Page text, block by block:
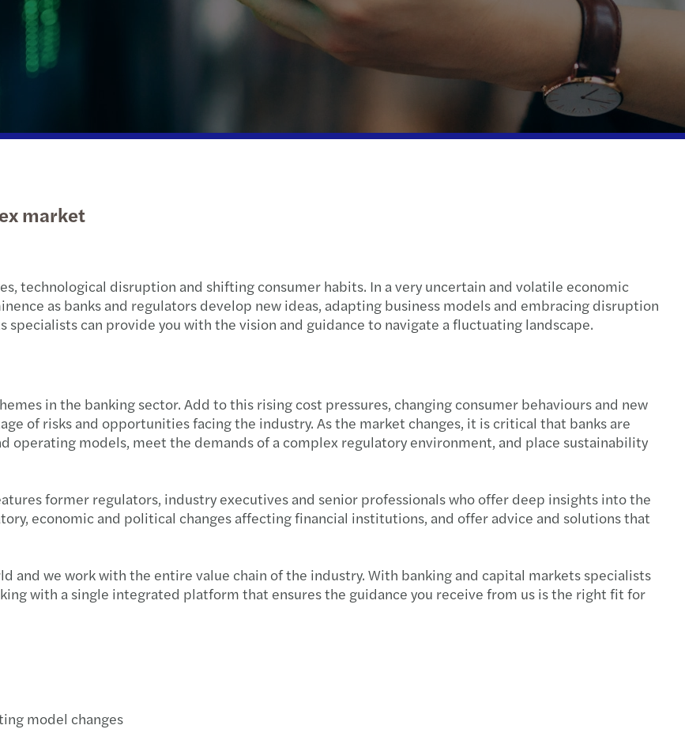
Public & social sector
Real estate
Tax
International desks
Global compliance
VAT & indirect tax
Transfer pricing
Global compliance
market
technological disruption and shifting consumer habits. In a very uncertain and volatile economic
as banks and regulators develop new ideas, adapting business models and embracing disruption
can provide you with the vision and guidance to navigate a fluctuating landscape.
in the banking sector. Add to this rising cost pressures, changing consumer behaviours and new
of risks and opportunities facing the industry. As the market changes, it is critical that banks are
models, meet the demands of a complex regulatory environment, and place sustainability
former regulators, industry executives and senior professionals who offer deep insights into the
economic and political changes affecting financial institutions, and offer advice and solutions that
and we work with the entire value chain of the industry. With banking and capital markets specialists
with a single integrated platform that ensures the guidance you receive from us is the right fit for
model changes